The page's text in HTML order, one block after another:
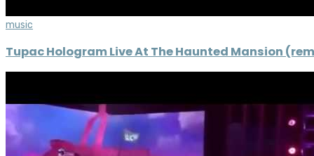
music
Tupac Hologram Live At The Haunted Mansion